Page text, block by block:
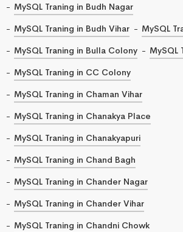
MySQL Traning in Budh Nagar
MySQL Traning in Budh Vihar
MySQL
MySQL Traning in Bulla Colony
MySQL
MySQL Traning in CC Colony
MySQL Traning in Chaman Vihar
MySQL Traning in Chanakya Place
MySQL Traning in Chanakyapuri
MySQL Traning in Chand Bagh
MySQL Traning in Chander Nagar
MySQL Traning in Chander Vihar
MySQL Traning in Chandni Chowk